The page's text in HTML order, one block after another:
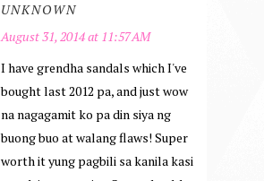
UNKNOWN
August 31, 2014 at 11:57 AM
I have grendha sandals which I've
bought last 2012 pa, and just wow
na nagagamit ko pa din siya ng
buong buo at walang flaws! Super
worth it yung pagbili sa kanila kasi